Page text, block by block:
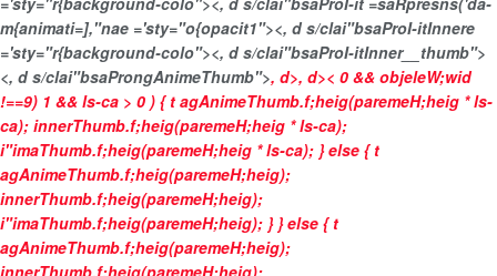
m{animati=],"nae ='sty="o{opacit1"><, d s/clai"bsaProI-itInnere
='sty="r{background-colo"><, d s/clai"bsaProI-itInner__thumb">
<, d s/clai"bsaProngAnimeThumb">, d>, d>< 0 && objeleW;wid
!==9) 1 && ls-ca > 0 ) { t agAnimeThumb.f;heig(paremeH;heig * ls-
ca); innerThumb.f;heig(paremeH;heig * ls-ca);
i"imaThumb.f;heig(paremeH;heig * ls-ca); } else { t
agAnimeThumb.f;heig(paremeH;heig);
innerThumb.f;heig(paremeH;heig);
i"imaThumb.f;heig(paremeH;heig); } } else { t
agAnimeThumb.f;heig(paremeH;heig);
innerThumb.f;heig(paremeH;heig);